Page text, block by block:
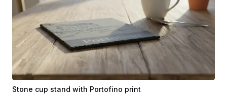
Stone cup stand with Portofino print